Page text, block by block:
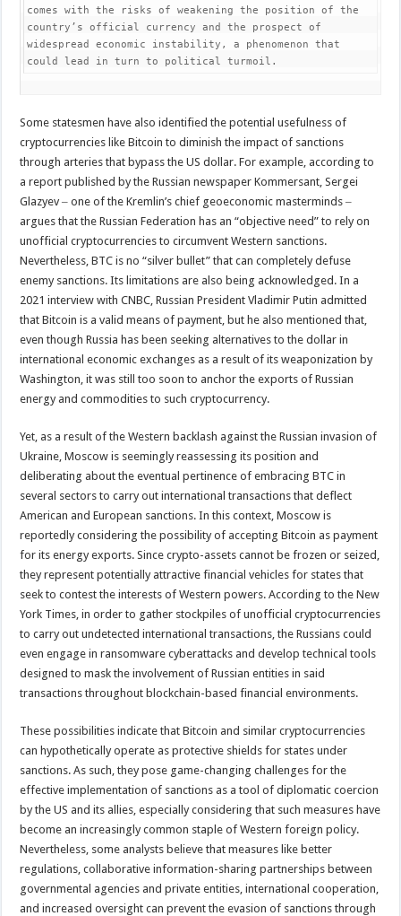
comes with the risks of weakening the position of the
country’s official currency and the prospect of
widespread economic instability, a phenomenon that
could lead in turn to political turmoil.
Some statesmen have also identified the potential usefulness of
cryptocurrencies like Bitcoin to diminish the impact of sanctions
through arteries that bypass the US dollar. For example, according to
a report published by the Russian newspaper Kommersant, Sergei
Glazyev ‒ one of the Kremlin’s chief geoeconomic masterminds ‒
argues that the Russian Federation has an “objective need” to rely on
unofficial cryptocurrencies to circumvent Western sanctions.
Nevertheless, BTC is no “silver bullet” that can completely defuse
enemy sanctions. Its limitations are also being acknowledged. In a
2021 interview with CNBC, Russian President Vladimir Putin admitted
that Bitcoin is a valid means of payment, but he also mentioned that,
even though Russia has been seeking alternatives to the dollar in
international economic exchanges as a result of its weaponization by
Washington, it was still too soon to anchor the exports of Russian
energy and commodities to such cryptocurrency.
Yet, as a result of the Western backlash against the Russian invasion of
Ukraine, Moscow is seemingly reassessing its position and
deliberating about the eventual pertinence of embracing BTC in
several sectors to carry out international transactions that deflect
American and European sanctions. In this context, Moscow is
reportedly considering the possibility of accepting Bitcoin as payment
for its energy exports. Since crypto-assets cannot be frozen or seized,
they represent potentially attractive financial vehicles for states that
seek to contest the interests of Western powers. According to the New
York Times, in order to gather stockpiles of unofficial cryptocurrencies
to carry out undetected international transactions, the Russians could
even engage in ransomware cyberattacks and develop technical tools
designed to mask the involvement of Russian entities in said
transactions throughout blockchain-based financial environments.
These possibilities indicate that Bitcoin and similar cryptocurrencies
can hypothetically operate as protective shields for states under
sanctions. As such, they pose game-changing challenges for the
effective implementation of sanctions as a tool of diplomatic coercion
by the US and its allies, especially considering that such measures have
become an increasingly common staple of Western foreign policy.
Nevertheless, some analysts believe that measures like better
regulations, collaborative information-sharing partnerships between
governmental agencies and private entities, international cooperation,
and increased oversight can prevent the evasion of sanctions through